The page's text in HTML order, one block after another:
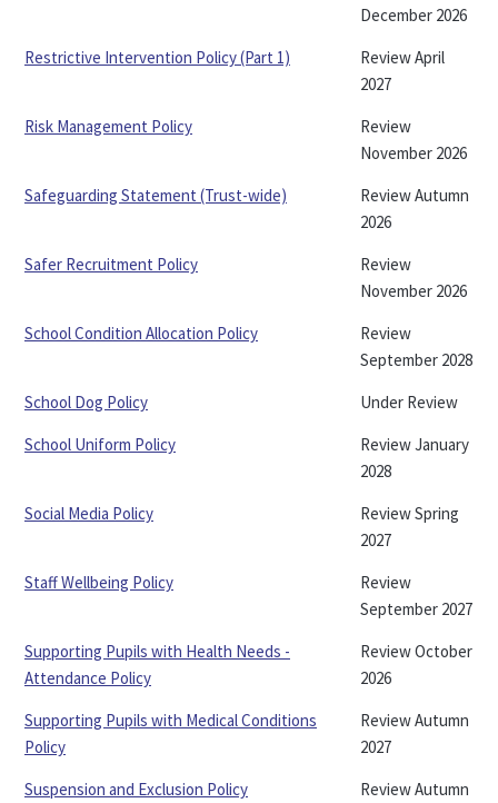
December 2026
Restrictive Intervention Policy (Part 1)
Review April
2027
Risk Management Policy
Review
November 2026
Safeguarding Statement (Trust-wide)
Review Autumn
2026
Safer Recruitment Policy
Review
November 2026
School Condition Allocation Policy
Review
September 2028
School Dog Policy
Under Review
School Uniform Policy
Review January
2028
Social Media Policy
Review Spring
2027
Staff Wellbeing Policy
Review
September 2027
Supporting Pupils with Health Needs -
Attendance Policy
Review October
2026
Supporting Pupils with Medical Conditions
Policy
Review Autumn
2027
Suspension and Exclusion Policy
Review Autumn